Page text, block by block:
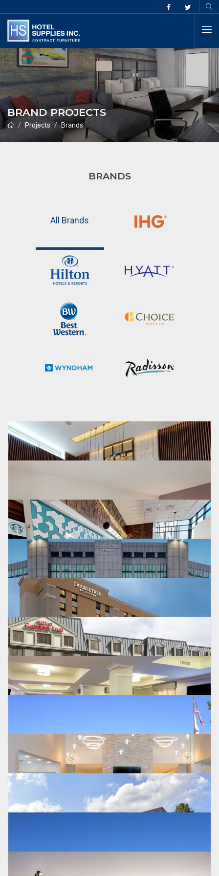
BRAND PROJECTS
Projects Brands
BRANDS
All Brands
HYATT PLACE
Fort Lee NJ
HILTON GARDEN INN
Bridgewater, NJ
HYATT PLACE
Poughkeepsie
DOUBLETREE BY HILTON CHERRY HILL
Cherry Hill, NJ
DOUBLETREE DOWNTOWN WILMINGTON HOTEL
Wilmington, DE
HILTON GARDEN INN
Houston, TX
HOLIDAY INN EXPRESS
Easton, PA
Yardley, PA